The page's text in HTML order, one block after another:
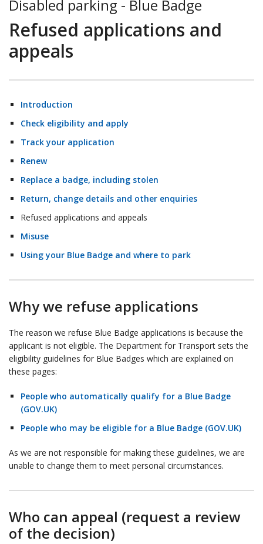
Disabled parking - Blue Badge
Refused applications and
appeals
Introduction
Check eligibility and apply
Track your application
Renew
Replace a badge, including stolen
Return, change details and other enquiries
Refused applications and appeals
Misuse
Using your Blue Badge and where to park
Why we refuse applications
The reason we refuse Blue Badge applications is because the
applicant is not eligible. The Department for Transport sets the
eligibility guidelines for Blue Badges which are explained on
these pages:
People who automatically qualify for a Blue Badge
(GOV.UK)
People who may be eligible for a Blue Badge (GOV.UK)
As we are not responsible for making these guidelines, we are
unable to change them to meet personal circumstances.
Who can appeal (request a review
of the decision)